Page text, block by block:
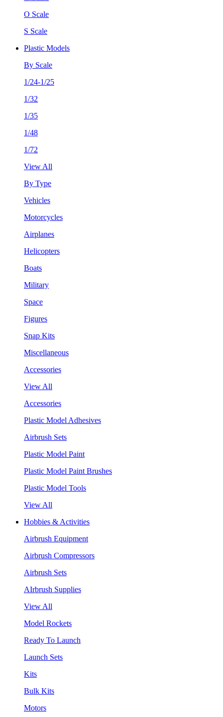
O Scale
S Scale
Plastic Models
By Scale
1/24-1/25
1/32
1/35
1/48
1/72
View All
By Type
Vehicles
Motorcycles
Airplanes
Helicopters
Boats
Military
Space
Figures
Snap Kits
Miscellaneous
Accessories
View All
Accessories
Plastic Model Adhesives
Airbrush Sets
Plastic Model Paint
Plastic Model Paint Brushes
Plastic Model Tools
View All
Hobbies & Activities
Airbrush Equipment
Airbrush Compressors
Airbrush Sets
AIrbrush Supplies
View All
Model Rockets
Ready To Launch
Launch Sets
Kits
Bulk Kits
Motors